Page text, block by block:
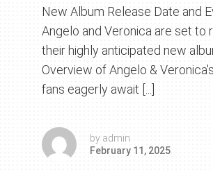
New Album Release Date and
Angelo and Veronica are set to
their highly anticipated new album
Overview of Angelo &
fans eagerly await [...]
by admin
February 11, 2025